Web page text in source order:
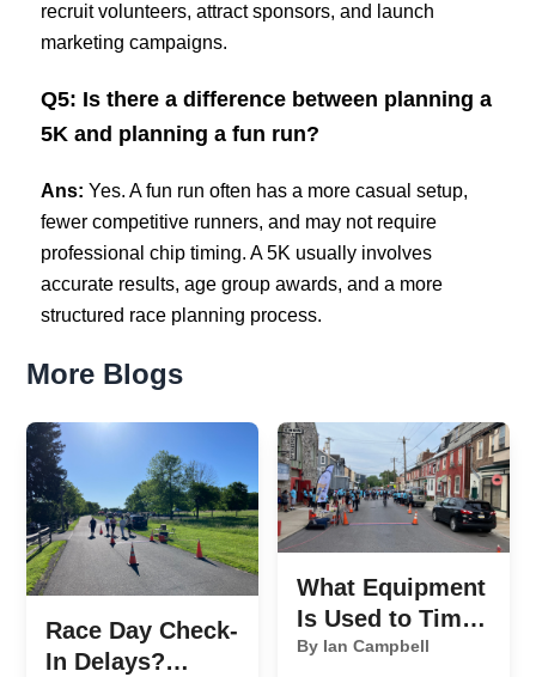
recruit volunteers, attract sponsors, and launch
marketing campaigns.
Q5: Is there a difference between planning a
5K and planning a fun run?
Ans: Yes. A fun run often has a more casual setup,
fewer competitive runners, and may not require
professional chip timing. A 5K usually involves
accurate results, age group awards, and a more
structured race planning process.
More Blogs
Race Day Check-
In Delays?
What Equipment
Is Used to Time
a 5K Race?
By Ian Campbell